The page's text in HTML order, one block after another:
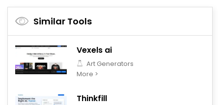
Similar Tools
Vexels ai
Art Generators
More >
Thinkfill